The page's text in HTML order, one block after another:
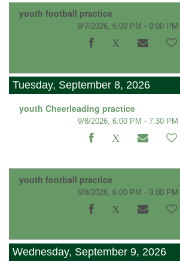
youth football practice
9/7/2026, 6:00 PM - 9:00 PM
Tuesday, September 8, 2026
youth Cheerleading practice
9/8/2026, 6:00 PM - 7:30 PM
youth football practice
9/8/2026, 6:00 PM - 9:00 PM
Wednesday, September 9, 2026